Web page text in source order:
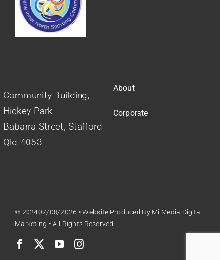
Community Building,
Hickey Park
Babarra Street, Stafford
Qld 4053
About
Corporate
© 202407/08/2026 •Website Produced By Mi Media Digital
Marketing • All Rights Reserved